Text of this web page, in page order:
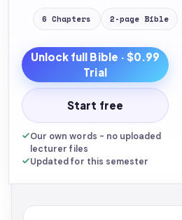
6 Chapters 2-page Bible
Unlock full Bible · $0.99
Trial
Start free
Our own words - no uploaded
lecturer files
Updated for this semester